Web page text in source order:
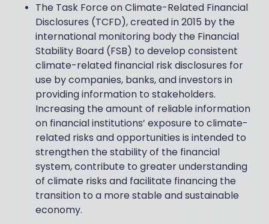
The Task Force on Climate-Related Financial
Disclosures (TCFD), created in 2015 by the
international monitoring body the Financial
Stability Board (FSB) to develop consistent
climate-related financial risk disclosures for
use by companies, banks, and investors in
providing information to stakeholders.
Increasing the amount of reliable information
on financial institutions’ exposure to climate-
related risks and opportunities is intended to
strengthen the stability of the financial
system, contribute to greater understanding
of climate risks and facilitate financing the
transition to a more stable and sustainable
economy.